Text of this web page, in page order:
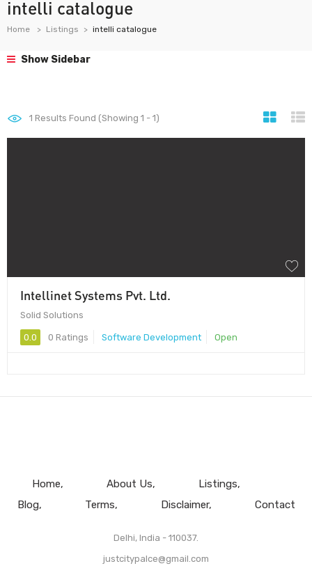
intelli catalogue
Home Listings intelli catalogue
Show Sidebar
1 Results Found (Showing 1 - 1)
Intellinet Systems Pvt. Ltd.
Solid Solutions
0.0 0 Ratings Software Development Open
Home About Us
Listings
Blog
Terms Disclaimer Contact
Delhi, India - 110037.
justcitypalce@gmail.com